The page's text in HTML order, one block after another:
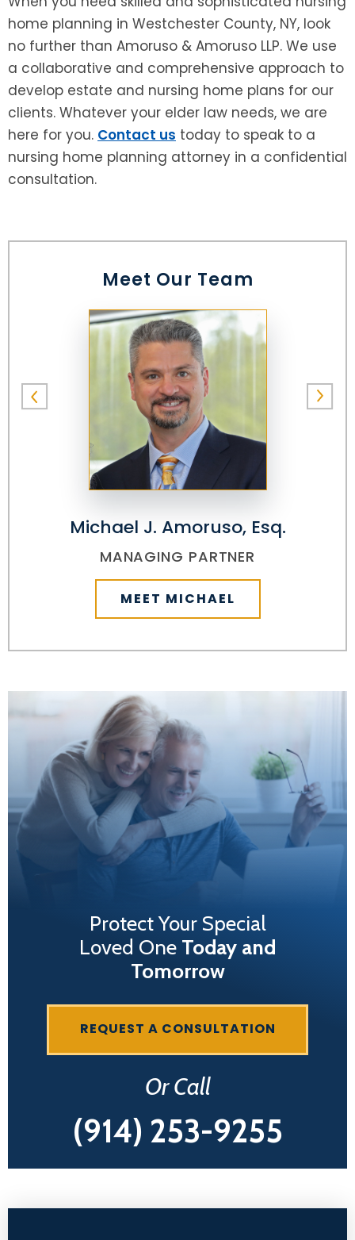
home planning in Westchester County, NY, look
no further than Amoruso & Amoruso LLP. We use
a collaborative and comprehensive approach to
develop estate and nursing home plans for our
clients. Whatever your elder law needs, we are
here for you. Contact us today to speak to a
nursing home planning attorney in a confidential
consultation.
Meet Our Team
Michael J. Amoruso, Esq.
MANAGING PARTNER
MEET MICHAEL
Protect Your Special
Loved One Today and
Tomorrow
REQUEST A CONSULTATION
Or Call
(914) 253-9255